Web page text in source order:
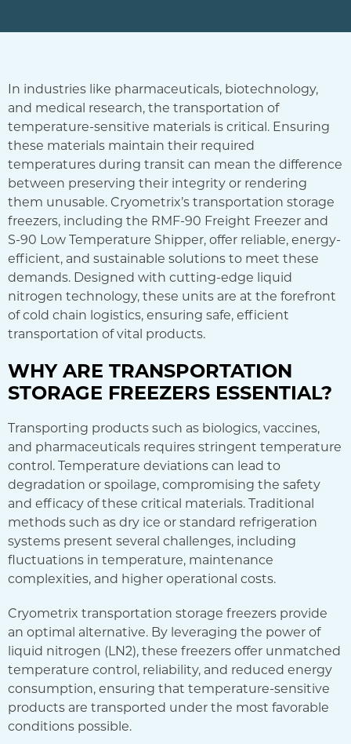
In industries like pharmaceuticals, biotechnology,
and medical research, the transportation of
temperature-sensitive materials is critical. Ensuring
these materials maintain their required
temperatures during transit can mean the difference
between preserving their integrity or rendering
them unusable. Cryometrix’s transportation storage
freezers, including the RMF-90 Freight Freezer and
S-90 Low Temperature Shipper, offer reliable, energy-
efficient, and sustainable solutions to meet these
demands. Designed with cutting-edge liquid
nitrogen technology, these units are at the forefront
of cold chain logistics, ensuring safe, efficient
transportation of vital products.
WHY ARE TRANSPORTATION
STORAGE FREEZERS ESSENTIAL?
Transporting products such as biologics, vaccines,
and pharmaceuticals requires stringent temperature
control. Temperature deviations can lead to
degradation or spoilage, compromising the safety
and efficacy of these critical materials. Traditional
methods such as dry ice or standard refrigeration
systems present several challenges, including
fluctuations in temperature, maintenance
complexities, and higher operational costs.
Cryometrix transportation storage freezers provide
an optimal alternative. By leveraging the power of
liquid nitrogen (LN2), these freezers offer unmatched
temperature control, reliability, and reduced energy
consumption, ensuring that temperature-sensitive
products are transported under the most favorable
conditions possible.